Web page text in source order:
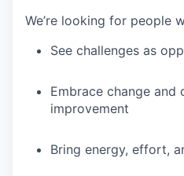
We’re looking for people
See challenges as
Embrace change and
improvement
Bring energy, effort,